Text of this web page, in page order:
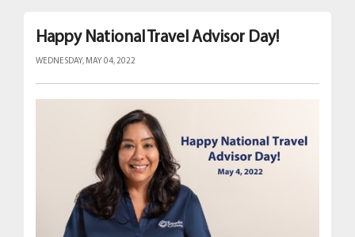
Happy National Travel Advisor Day!
WEDNESDAY, MAY 04, 2022